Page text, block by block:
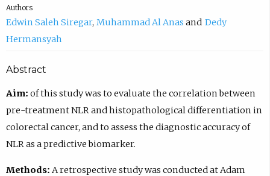
Authors
Edwin Saleh Siregar Muhammad Al Anas
Dedy
Hermansyah
Abstract
Aim: of this study was to evaluate the correlation between
pre-treatment NLR and histopathological differentiation in
colorectal cancer, and to assess the diagnostic accuracy of
NLR as a predictive biomarker.
Methods: A retrospective study was conducted at Adam